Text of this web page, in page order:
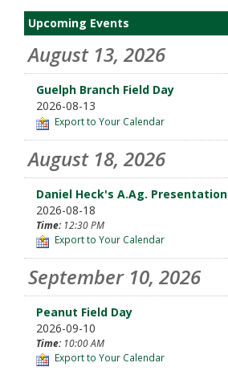
Upcoming Events
August 13, 2026
Guelph Branch Field Day
2026-08-13
Export to Your Calendar
August 18, 2026
Daniel Heck's A.Ag. Presentation
2026-08-18
Time:12:30 PM
Export to Your Calendar
September 10, 2026
Peanut Field Day
2026-09-10
Time:10:00 AM
Export to Your Calendar